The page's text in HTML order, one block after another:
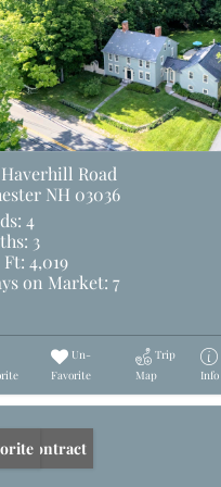
Haverhill Road
NH 03036
4
3
Ft: 4,019
on Market: 7
Un-
Favorite
Trip
Map
Info
Contract